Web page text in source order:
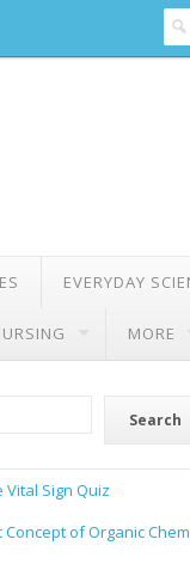
EVERYDAY
MORE
Search
Sign Quiz
Concept of Organic